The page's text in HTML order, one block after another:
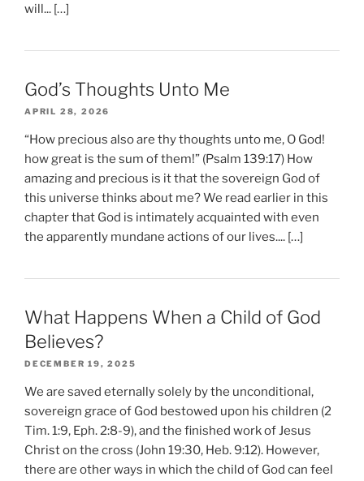
will... […]
God’s Thoughts Unto Me
APRIL 28, 2026
“How precious also are thy thoughts unto me, O God!
how great is the sum of them!” (Psalm 139:17) How
amazing and precious is it that the sovereign God of
this universe thinks about me? We read earlier in this
chapter that God is intimately acquainted with even
the apparently mundane actions of our lives.... […]
What Happens When a Child of God
Believes?
DECEMBER 19, 2025
We are saved eternally solely by the unconditional,
sovereign grace of God bestowed upon his children (2
Tim. 1:9, Eph. 2:8-9), and the finished work of Jesus
Christ on the cross (John 19:30, Heb. 9:12). However,
there are other ways in which the child of God can feel